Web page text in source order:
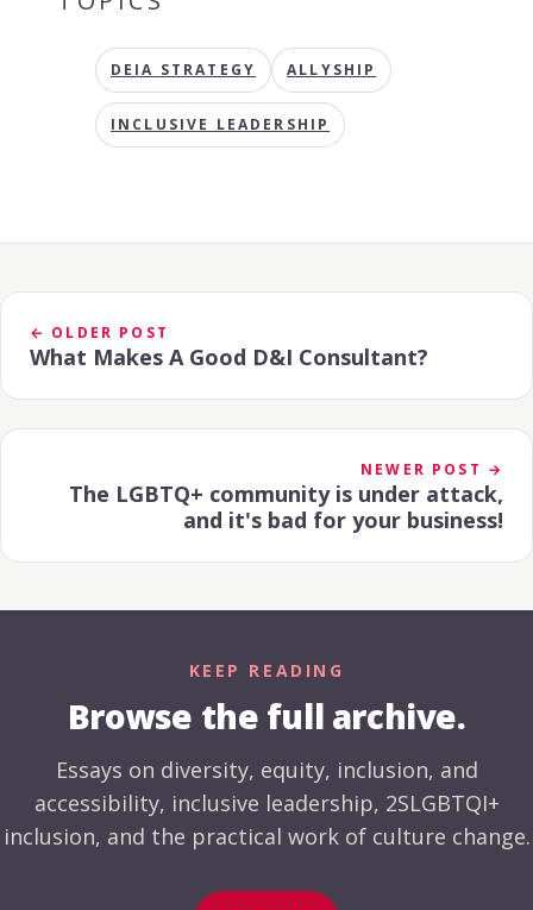
DEIA STRATEGY ALLYSHIP
INCLUSIVE LEADERSHIP
← OLDER POST
What Makes A Good D&I Consultant?
NEWER POST →
The LGBTQ+ community is under attack,
and it's bad for your business!
KEEP READING
Browse the full archive.
Essays on diversity, equity, inclusion, and
accessibility, inclusive leadership, 2SLGBTQI+
inclusion, and the practical work of culture change.